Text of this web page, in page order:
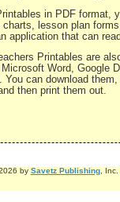
in PDF format,
charts, lesson plan
application that can
Printables are
Word, Google
You can download
then print them out.
by Savetz Publishing, Inc.